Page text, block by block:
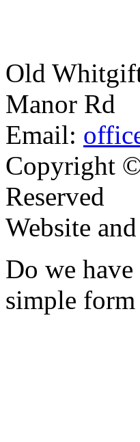
Old
Manor Rd
Email:
Copyright
Reserved
Website
Do we
simple